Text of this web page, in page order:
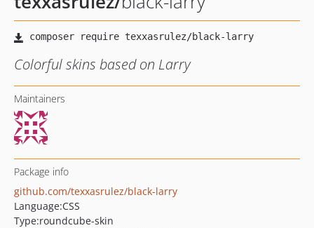
Colorful skins based on Larry
Maintainers
Package info
github.com/texxasrulez/black-larry
Language:CSS
Type:roundcube-skin